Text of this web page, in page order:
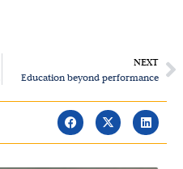
NEXT
Education beyond performance